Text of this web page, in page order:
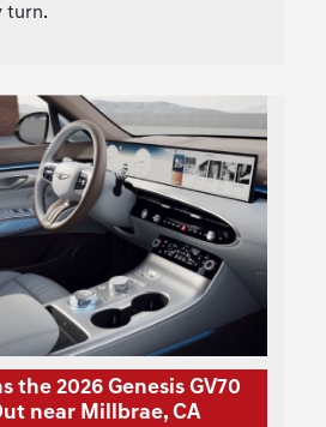
turn.
the 2026 Genesis GV70
near Millbrae, CA